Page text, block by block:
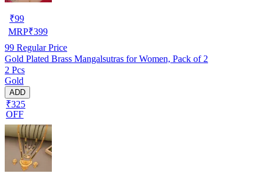
₹99
MRP₹399
99 Regular Price
Gold Plated Brass Mangalsutras for Women, Pack of 2
2 Pcs
Gold
ADD
₹325
OFF